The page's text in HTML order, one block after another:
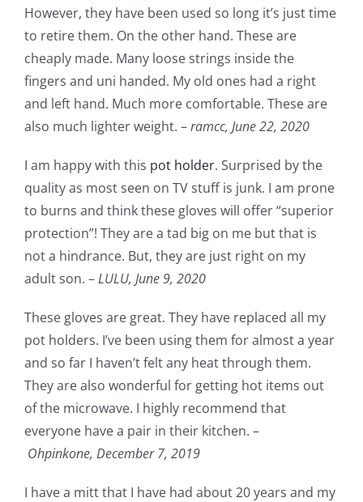
However, they have been used so long it’s just time
to retire them. On the other hand. These are
cheaply made. Many loose strings inside the
fingers and uni handed. My old ones had a right
and left hand. Much more comfortable. These are
also much lighter weight. –ramcc, June 22, 2020
I am happy with this pot holder. Surprised by the
quality as most seen on TV stuff is junk. I am prone
to burns and think these gloves will offer “superior
protection”! They are a tad big on me but that is
not a hindrance. But, they are just right on my
adult son. –LULU, June 9, 2020
These gloves are great. They have replaced all my
pot holders. I’ve been using them for almost a year
and so far I haven’t felt any heat through them.
They are also wonderful for getting hot items out
of the microwave. I highly recommend that
everyone have a pair in their kitchen. –
Ohpinkone, December 7, 2019
I have a mitt that I have had about 20 years and my